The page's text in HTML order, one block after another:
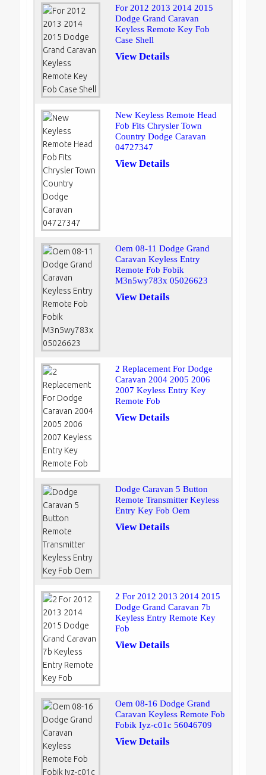
For 2012 2013 2014 2015
Dodge Grand Caravan
Keyless Remote Key Fob
Case Shell
View Details
New Keyless Remote Head
Fob Fits Chrysler Town
Country Dodge Caravan
04727347
View Details
Oem 08-11 Dodge Grand
Caravan Keyless Entry
Remote Fob Fobik
M3n5wy783x 05026623
View Details
2 Replacement For Dodge
Caravan 2004 2005 2006
2007 Keyless Entry Key
Remote Fob
View Details
Dodge Caravan 5 Button
Remote Transmitter Keyless
Entry Key Fob Oem
View Details
2 For 2012 2013 2014 2015
Dodge Grand Caravan 7b
Keyless Entry Remote Key
Fob
View Details
Oem 08-16 Dodge Grand
Caravan Keyless Remote Fob
Fobik Iyz-c01c 56046709
View Details